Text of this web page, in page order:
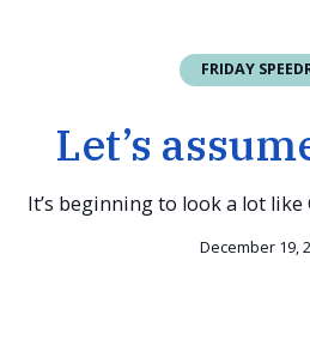
FRIDAY
Let’s
It’s beginning to look a lot like
December 19,